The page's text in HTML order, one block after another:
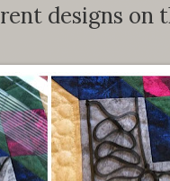
designs on